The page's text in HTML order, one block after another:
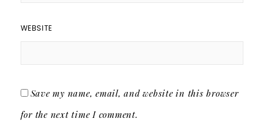
WEBSITE
Save my name, email, and website in this browser
for the next time I comment.